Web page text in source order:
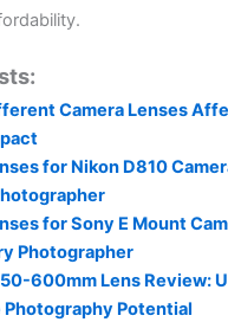
Camera Lenses
for Nikon D810
for Sony E Mount
Photographer
600mm Lens Review:
Potential